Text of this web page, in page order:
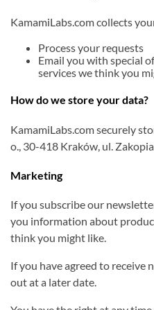
KamamiLabs.com collects
Process your requests
Email you with special
services we think you
How do we store your data?
KamamiLabs.com securely
o., 30-418 Kraków, ul.
Marketing
If you subscribe our
you information about
think you might like.
If you have agreed to receive
out at a later date.